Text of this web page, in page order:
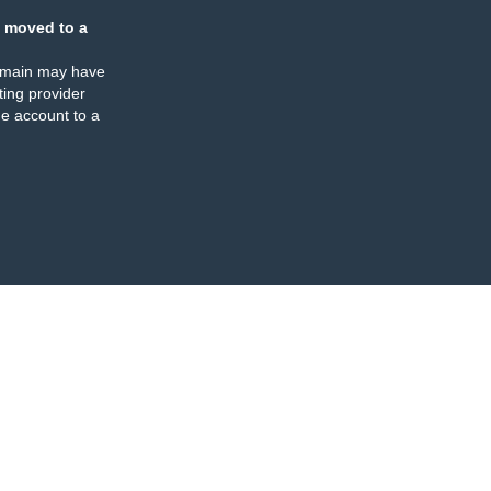
moved to a
may have
provider
account to a